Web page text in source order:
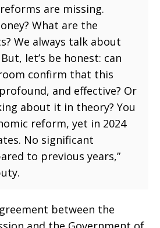
are missing.
What are the
We always talk about
let’s be honest: can
confirm that this
and effective? Or
about it in theory? You
reform, yet in 2024
No significant
to previous years,”
between the